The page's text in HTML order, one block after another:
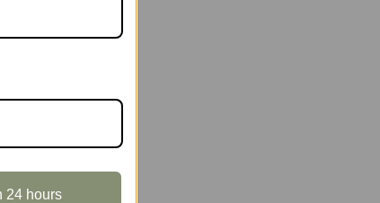
it an amazing home decor! Step aside or enjoy a ride!
24 hours